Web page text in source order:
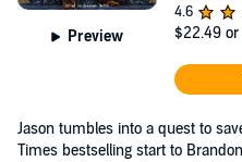
Preview
4.6
$22.49
Jason tumbles into a quest to
Times bestselling start to